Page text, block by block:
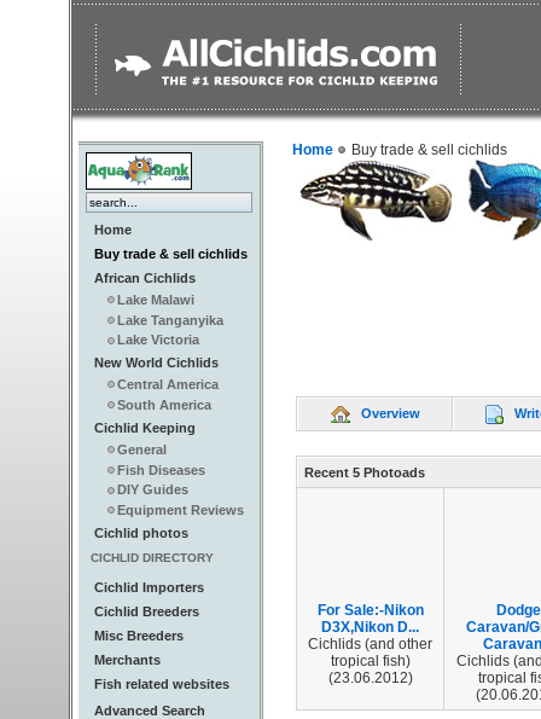
Home
Buy trade & sell cichlids
African Cichlids
Lake Malawi
Lake Tanganyika
Lake Victoria
New World Cichlids
Central America
South America
Cichlid Keeping
General
Fish Diseases
DIY Guides
Equipment Reviews
Cichlid photos
CICHLID DIRECTORY
Cichlid Importers
Cichlid Breeders
Misc Breeders
Merchants
Fish related websites
Advanced Search
Home Buy trade & sell cichlids
Overview
Recent 5 Photoads
For Sale:-Nikon
D3X,Nikon D...
Cichlids (and other
tropical fish)
(23.06.2012)
Dodge
Caravan/
Cichlids
tropical